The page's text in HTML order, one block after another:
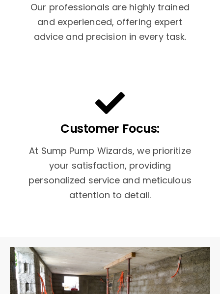
Our professionals are highly trained
and experienced, offering expert
advice and precision in every task.
Customer Focus:
At Sump Pump Wizards, we prioritize
your satisfaction, providing
personalized service and meticulous
attention to detail.